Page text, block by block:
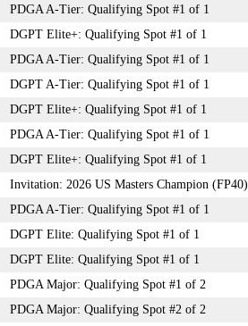
PDGA A-Tier: Qualifying Spot #1 of 1
DGPT Elite+: Qualifying Spot #1 of 1
PDGA A-Tier: Qualifying Spot #1 of 1
DGPT A-Tier: Qualifying Spot #1 of 1
DGPT Elite+: Qualifying Spot #1 of 1
PDGA A-Tier: Qualifying Spot #1 of 1
DGPT Elite+: Qualifying Spot #1 of 1
Invitation: 2026 US Masters Champion (FP40)
PDGA A-Tier: Qualifying Spot #1 of 1
DGPT Elite: Qualifying Spot #1 of 1
DGPT Elite: Qualifying Spot #1 of 1
PDGA Major: Qualifying Spot #1 of 2
PDGA Major: Qualifying Spot #2 of 2